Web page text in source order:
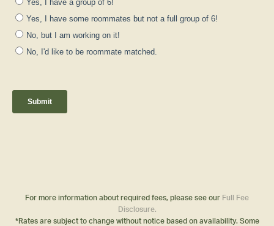
For more information about required fees, please see our Full Fee
Disclosure.
*Rates are subject to change without notice based on availability. Some